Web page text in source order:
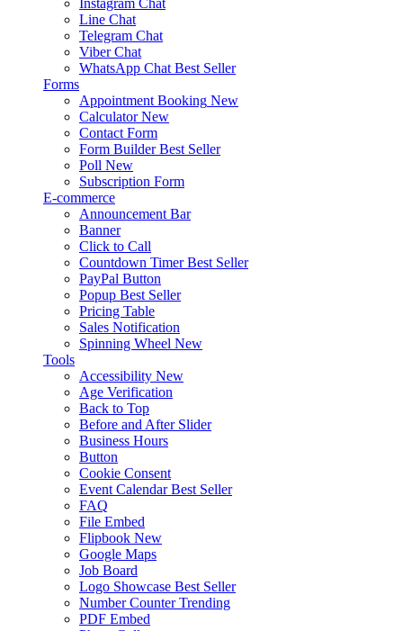
Line Chat
Telegram Chat
Viber Chat
WhatsApp Chat Best Seller
Forms
Appointment Booking New
Calculator New
Contact Form
Form Builder Best Seller
Poll New
Subscription Form
E-commerce
Announcement Bar
Banner
Click to Call
Countdown Timer Best Seller
PayPal Button
Popup Best Seller
Pricing Table
Sales Notification
Spinning Wheel New
Tools
Accessibility New
Age Verification
Back to Top
Before and After Slider
Business Hours
Button
Cookie Consent
Event Calendar Best Seller
FAQ
File Embed
Flipbook New
Google Maps
Job Board
Logo Showcase Best Seller
Number Counter Trending
PDF Embed